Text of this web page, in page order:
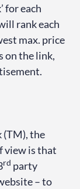
for each
rank each
max. price
on the link,
(TM), the
view is that
rd party
– to